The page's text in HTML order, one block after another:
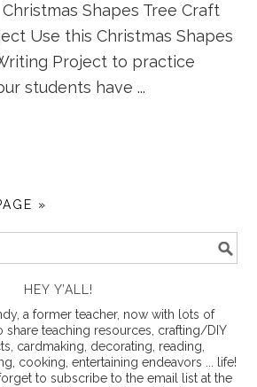
Shapes Tree Craft
Use this Christmas Shapes
Project to practice
students have ...
»
HEY Y’ALL!
a former teacher, now with lots of
share teaching resources, crafting/DIY
cardmaking, decorating, reading,
cooking, entertaining endeavors ... life!
to subscribe to the email list at the